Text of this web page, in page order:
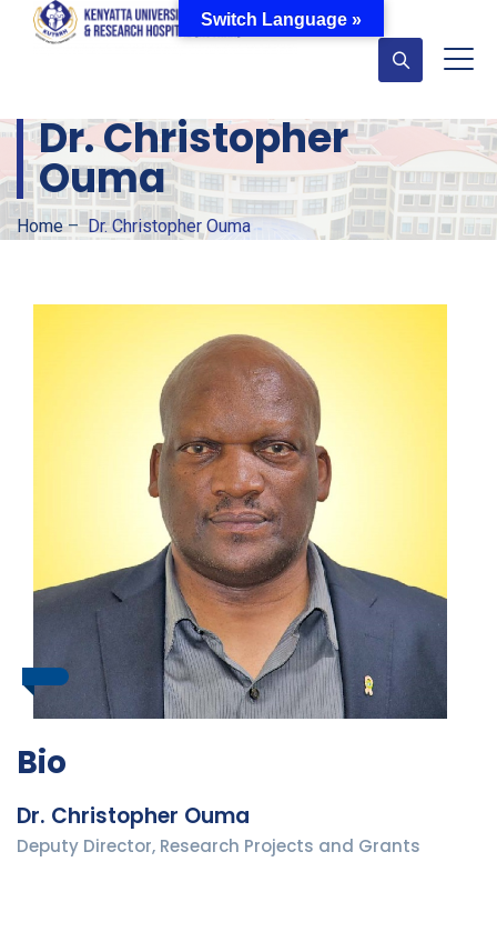
Dr. Christopher
Ouma
Home–Dr. Christopher Ouma
Bio
Dr. Christopher Ouma
Deputy Director, Research Projects and Grants
Switch Language »